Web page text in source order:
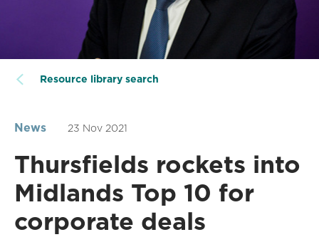
Resource library search
News 23 Nov 2021
Thursfields rockets into
Midlands Top 10 for
corporate deals